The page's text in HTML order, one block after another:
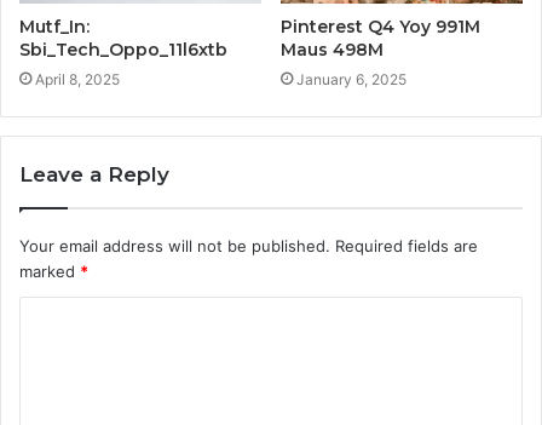
Mutf_In:
Sbi_Tech_Oppo_11l6xtb
April 8, 2025
Pinterest Q4 Yoy 991M
Maus 498M
January 6, 2025
Leave a Reply
Your email address will not be published. Required fields are
marked *